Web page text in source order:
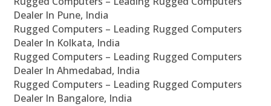
Dealer In Pune, India
Rugged Computers – Leading Rugged Computers
Dealer In Kolkata, India
Rugged Computers – Leading Rugged Computers
Dealer In Ahmedabad, India
Rugged Computers – Leading Rugged Computers
Dealer In Bangalore, India